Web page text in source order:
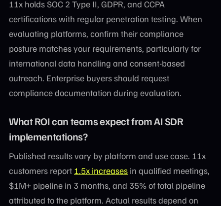
11x holds SOC 2 Type II, GDPR, and CCPA
certifications with regular penetration testing. When
evaluating platforms, confirm their compliance
posture matches your requirements, particularly for
international data handling and consent-based
outreach. Enterprise buyers should request
compliance documentation during evaluation.
What ROI can teams expect from AI SDR
implementations?
Published results vary by platform and use case. 11x
customers report 1.5x increases in qualified meetings,
$1M+ pipeline in 3 months, and 35% of total pipeline
attributed to the platform. Actual results depend on